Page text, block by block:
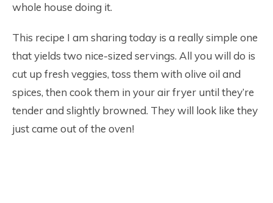
whole house doing it.
This recipe I am sharing today is a really simple one
that yields two nice-sized servings. All you will do is
cut up fresh veggies, toss them with olive oil and
spices, then cook them in your air fryer until they’re
tender and slightly browned. They will look like they
just came out of the oven!